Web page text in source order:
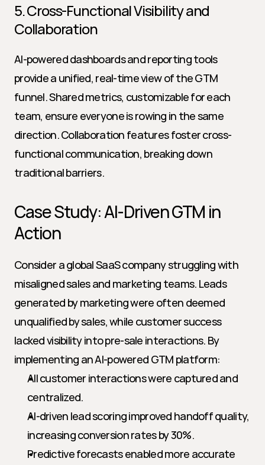
5. Cross-Functional Visibility and
Collaboration
AI-powered dashboards and reporting tools
provide a unified, real-time view of the GTM
funnel. Shared metrics, customizable for each
team, ensure everyone is rowing in the same
direction. Collaboration features foster cross-
functional communication, breaking down
traditional barriers.
Case Study: AI-Driven GTM in
Action
Consider a global SaaS company struggling with
misaligned sales and marketing teams. Leads
generated by marketing were often deemed
unqualified by sales, while customer success
lacked visibility into pre-sale interactions. By
implementing an AI-powered GTM platform:
All customer interactions were captured and
centralized.
AI-driven lead scoring improved handoff quality,
increasing conversion rates by 30%.
Predictive forecasts enabled more accurate